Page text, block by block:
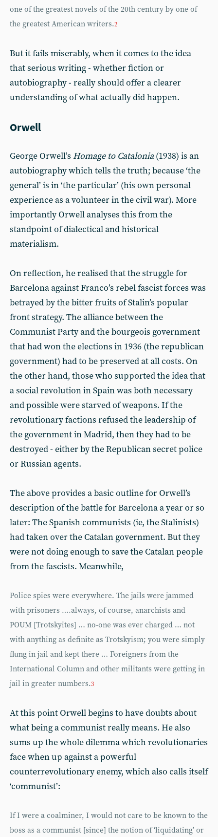
one of the greatest novels of the 20th century by one of
the greatest American writers.2
But it fails miserably, when it comes to the idea
that serious writing - whether fiction or
autobiography - really should offer a clearer
understanding of what actually did happen.
Orwell
George Orwell’s Homage to Catalonia (1938) is an
autobiography which tells the truth; because ‘the
general’ is in ‘the particular’ (his own personal
experience as a volunteer in the civil war). More
importantly Orwell analyses this from the
standpoint of dialectical and historical
materialism.
On reflection, he realised that the struggle for
Barcelona against Franco’s rebel fascist forces was
betrayed by the bitter fruits of Stalin’s popular
front strategy. The alliance between the
Communist Party and the bourgeois government
that had won the elections in 1936 (the republican
government) had to be preserved at all costs. On
the other hand, those who supported the idea that
a social revolution in Spain was both necessary
and possible were starved of weapons. If the
revolutionary factions refused the leadership of
the government in Madrid, then they had to be
destroyed - either by the Republican secret police
or Russian agents.
The above provides a basic outline for Orwell’s
description of the battle for Barcelona a year or so
later: The Spanish communists (ie, the Stalinists)
had taken over the Catalan government. But they
were not doing enough to save the Catalan people
from the fascists. Meanwhile,
Police spies were everywhere. The jails were jammed
with prisoners ….always, of course, anarchists and
POUM [Trotskyites] … no-one was ever charged … not
with anything as definite as Trotskyism; you were simply
flung in jail and kept there … Foreigners from the
International Column and other militants were getting in
jail in greater numbers.3
At this point Orwell begins to have doubts about
what being a communist really means. He also
sums up the whole dilemma which revolutionaries
face when up against a powerful
counterrevolutionary enemy, which also calls itself
‘communist’:
If I were a coalminer, I would not care to be known to the
boss as a communist [since] the notion of ‘liquidating’ or